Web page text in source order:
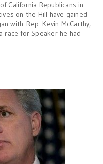
California Republicans in
on the Hill have gained
with Rep. Kevin McCarthy,
race for Speaker he had